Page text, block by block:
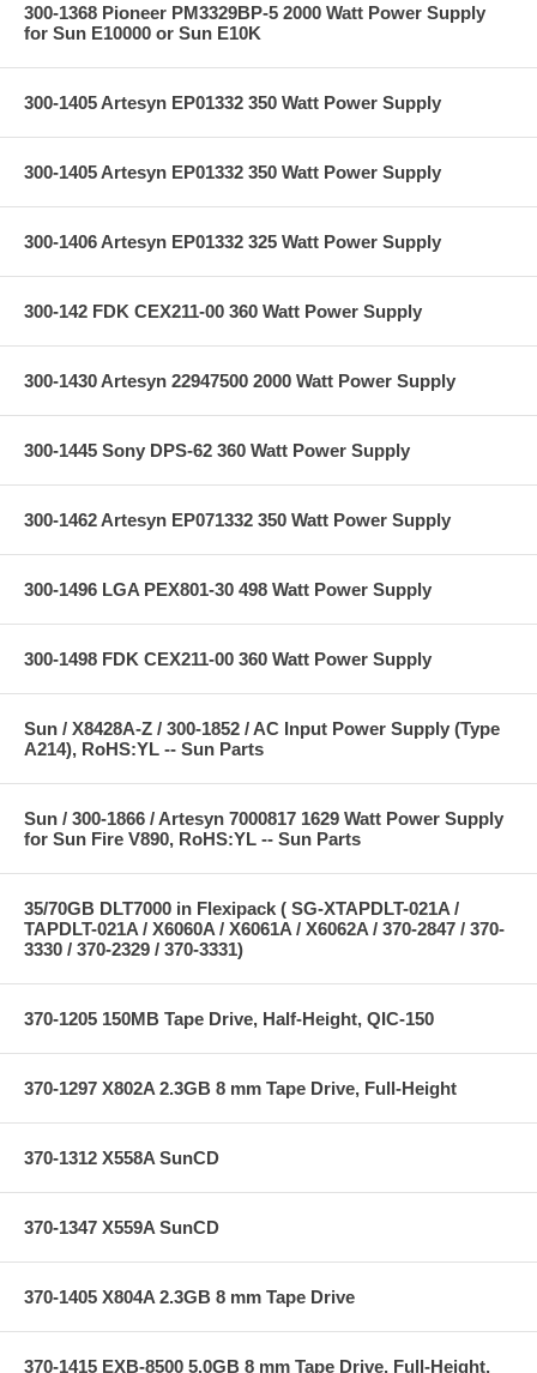
300-1368 Pioneer PM3329BP-5 2000 Watt Power Supply
for Sun E10000 or Sun E10K
300-1405 Artesyn EP01332 350 Watt Power Supply
300-1405 Artesyn EP01332 350 Watt Power Supply
300-1406 Artesyn EP01332 325 Watt Power Supply
300-142 FDK CEX211-00 360 Watt Power Supply
300-1430 Artesyn 22947500 2000 Watt Power Supply
300-1445 Sony DPS-62 360 Watt Power Supply
300-1462 Artesyn EP071332 350 Watt Power Supply
300-1496 LGA PEX801-30 498 Watt Power Supply
300-1498 FDK CEX211-00 360 Watt Power Supply
Sun / X8428A-Z / 300-1852 / AC Input Power Supply (Type
A214), RoHS:YL -- Sun Parts
Sun / 300-1866 / Artesyn 7000817 1629 Watt Power Supply
for Sun Fire V890, RoHS:YL -- Sun Parts
35/70GB DLT7000 in Flexipack ( SG-XTAPDLT-021A /
TAPDLT-021A / X6060A / X6061A / X6062A / 370-2847 / 370-
3330 / 370-2329 / 370-3331)
370-1205 150MB Tape Drive, Half-Height, QIC-150
370-1297 X802A 2.3GB 8 mm Tape Drive, Full-Height
370-1312 X558A SunCD
370-1347 X559A SunCD
370-1405 X804A 2.3GB 8 mm Tape Drive
370-1415 EXB-8500 5.0GB 8 mm Tape Drive, Full-Height,